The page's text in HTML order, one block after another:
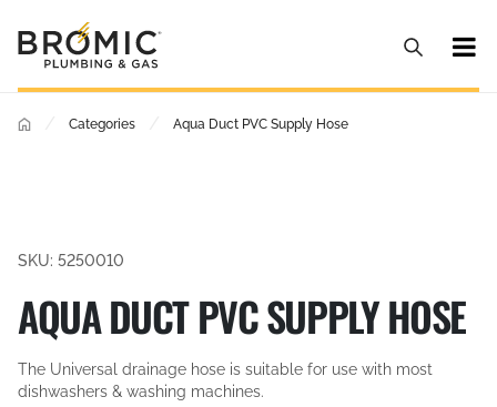
Categories Aqua Duct PVC Supply Hose
SKU: 5250010
AQUA DUCT PVC SUPPLY HOSE
The Universal drainage hose is suitable for use with most
dishwashers & washing machines.